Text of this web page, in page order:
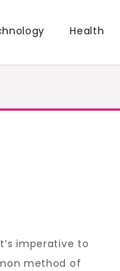
Health
imperative to
method of